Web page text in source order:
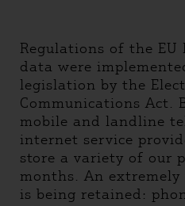
Regulations of the
data were
legislation by the
Communications Act.
mobile and landline
internet service
store a variety of our
months. An
is being retained: